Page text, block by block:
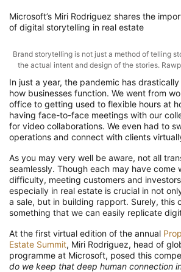
Microsoft’s Miri Rodriguez shares the
of digital storytelling in real estate
Brand storytelling is not just a method of telling
the actual intent and design of the stories.
In just a year, the pandemic has
how businesses function. We went from
office to getting used to flexible hours at
having face-to-face meetings with our
for video collaborations. We even had to
operations and connect with clients
As you may very well be aware, not all
seamlessly. Though each may have come
difficulty, meeting customers and
especially in real estate is crucial in not
a sale, but in building rapport. Surely, this
something that we can easily replicate
At the first virtual edition of the annual
Estate Summit, Miri Rodriguez, head of
programme at Microsoft, posed this c
do we keep that deep human connection